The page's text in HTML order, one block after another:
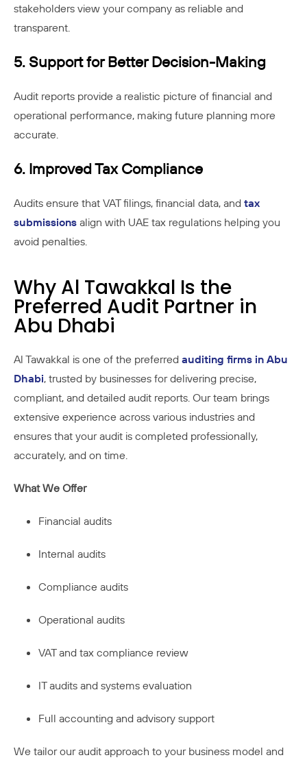
stakeholders view your company as reliable and
transparent.
5. Support for Better Decision-Making
Audit reports provide a realistic picture of financial and
operational performance, making future planning more
accurate.
6. Improved Tax Compliance
Audits ensure that VAT filings, financial data, and tax
submissions align with UAE tax regulations helping you
avoid penalties.
Why Al Tawakkal Is the
Preferred Audit Partner in
Abu Dhabi
Al Tawakkal is one of the preferred auditing firms in Abu
Dhabi, trusted by businesses for delivering precise,
compliant, and detailed audit reports. Our team brings
extensive experience across various industries and
ensures that your audit is completed professionally,
accurately, and on time.
What We Offer
Financial audits
Internal audits
Compliance audits
Operational audits
VAT and tax compliance review
IT audits and systems evaluation
Full accounting and advisory support
We tailor our audit approach to your business model and